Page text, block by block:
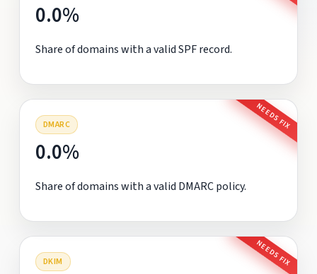
0.0%
Share of domains with a valid SPF record.
DMARC NEEDS FIX
0.0%
Share of domains with a valid DMARC policy.
DKIM NEEDS FIX